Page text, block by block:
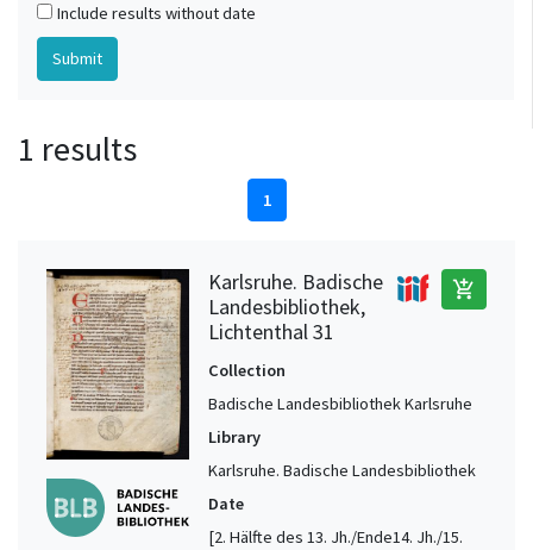
Include results without date
1 results
1
Karlsruhe. Badische
Landesbibliothek,
Lichtenthal 31
add_shopping_cart
Collection
Badische Landesbibliothek Karlsruhe
Library
Karlsruhe. Badische Landesbibliothek
Date
[2. Hälfte des 13. Jh./Ende14. Jh./15.